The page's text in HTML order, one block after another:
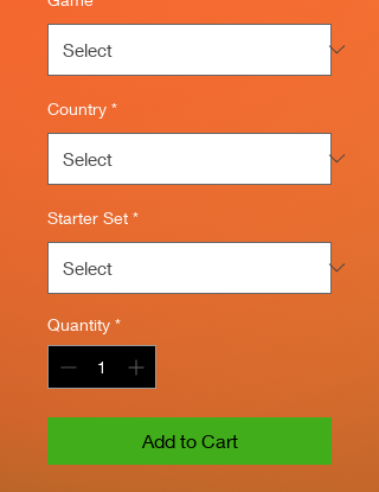
Country *
Starter Set *
Quantity *
Add to Cart